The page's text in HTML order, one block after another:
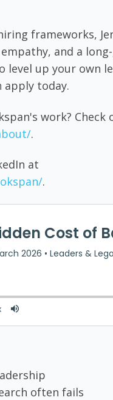
frameworks,
and a
up your own
apply today.
work?
.
at
.
often fails